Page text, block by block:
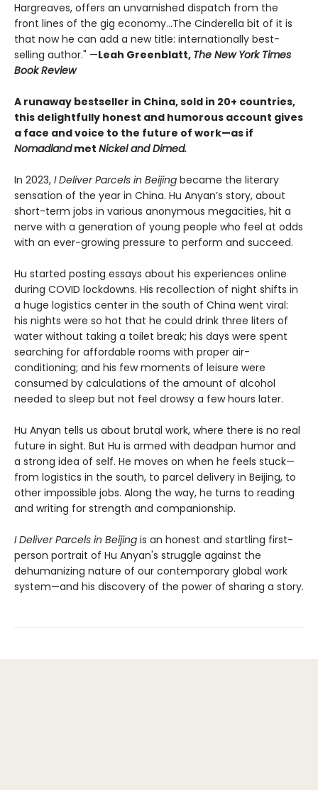
Hargreaves, offers an unvarnished dispatch from the
front lines of the gig economy...The Cinderella bit of it is
that now he can add a new title: internationally best-
selling author." —Leah Greenblatt, The New York Times
Book Review
A runaway bestseller in China, sold in 20+ countries,
this delightfully honest and humorous account gives
a face and voice to the future of work—as if
Nomadlandmet Nickel and Dimed.
In 2023, I Deliver Parcels in Beijing became the literary
sensation of the year in China. Hu Anyan’s story, about
short-term jobs in various anonymous megacities, hit a
nerve with a generation of young people who feel at odds
with an ever-growing pressure to perform and succeed.
Hu started posting essays about his experiences online
during COVID lockdowns. His recollection of night shifts in
a huge logistics center in the south of China went viral:
his nights were so hot that he could drink three liters of
water without taking a toilet break; his days were spent
searching for affordable rooms with proper air-
conditioning; and his few moments of leisure were
consumed by calculations of the amount of alcohol
needed to sleep but not feel drowsy a few hours later.
Hu Anyan tells us about brutal work, where there is no real
future in sight. But Hu is armed with deadpan humor and
a strong idea of self. He moves on when he feels stuck—
from logistics in the south, to parcel delivery in Beijing, to
other impossible jobs. Along the way, he turns to reading
and writing for strength and companionship.
I Deliver Parcels in Beijing is an honest and startling first-
person portrait of Hu Anyan's struggle against the
dehumanizing nature of our contemporary global work
system—and his discovery of the power of sharing a story.